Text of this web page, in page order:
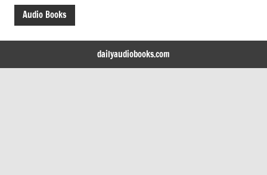
Audio Books
dailyaudiobooks.com